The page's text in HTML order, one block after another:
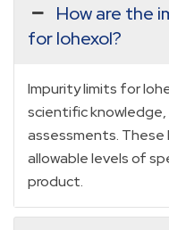
How are the
for Iohexol?
Impurity limits for
scientific knowledge,
assessments.
allowable levels of
product.